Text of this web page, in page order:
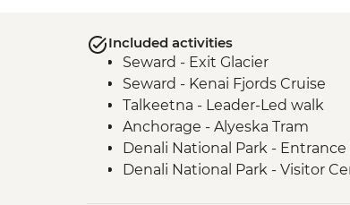
Included activities
Seward - Exit Glacier
Seward - Kenai Fjords Cruise
Talkeetna - Leader-Led walk
Anchorage - Alyeska Tram
Denali National Park - Entrance
Denali National Park - Visitor